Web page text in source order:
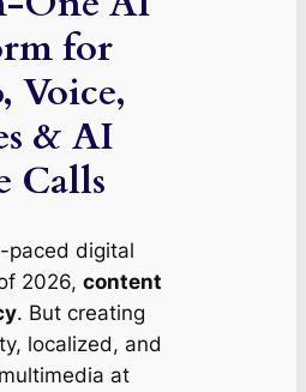
for
Voice,
& AI
Calls
paced digital
2026, content
. But creating
localized, and
at